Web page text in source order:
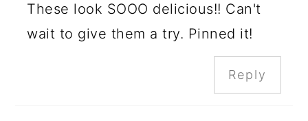
These look SOOO delicious!! Can't
wait to give them a try. Pinned it!
Reply